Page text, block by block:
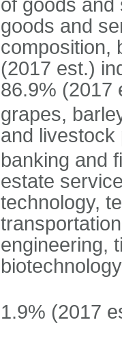
of goods
goods and
composition,
(2017 est.)
86.9% (2017
grapes,
and livestock
banking and
estate
technology,
engineering,
biotechnology
1.9% (2017